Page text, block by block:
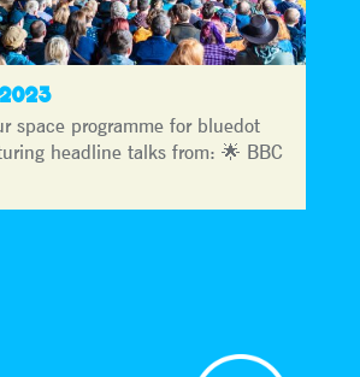
2023
space programme for bluedot
headline talks from: 🌟 BBC